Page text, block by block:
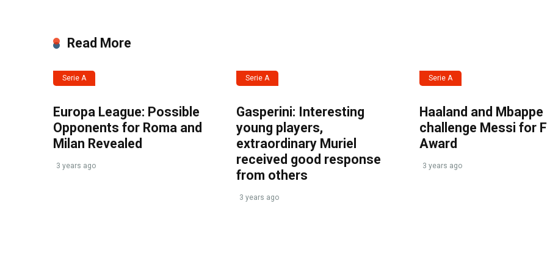
Read More
Serie A
Europa League: Possible
Opponents for Roma and
Milan Revealed
3 years ago
Serie A
Gasperini: Interesting
young players,
extraordinary Muriel
received good response
from others
3 years ago
Serie A
Haaland and Mbappe
challenge Messi for
Award
3 years ago